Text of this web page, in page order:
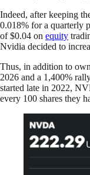
Indeed, after keeping
0.018% for a quarterly
of $0.04 on equity
Nvidia decided to
Thus, in addition to
2026 and a 1,400%
started late in 2022,
every 100 shares they